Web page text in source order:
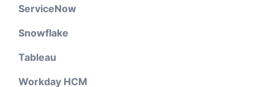
ServiceNow
Snowflake
Tableau
Workday HCM